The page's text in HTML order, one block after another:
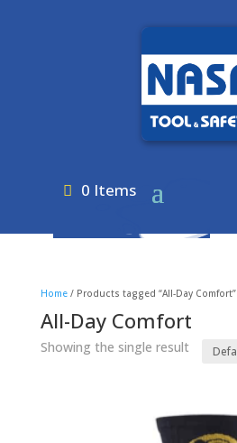
0 Items
Home/ Products tagged “All-Day Comfort”
All-Day Comfort
Showing the single result